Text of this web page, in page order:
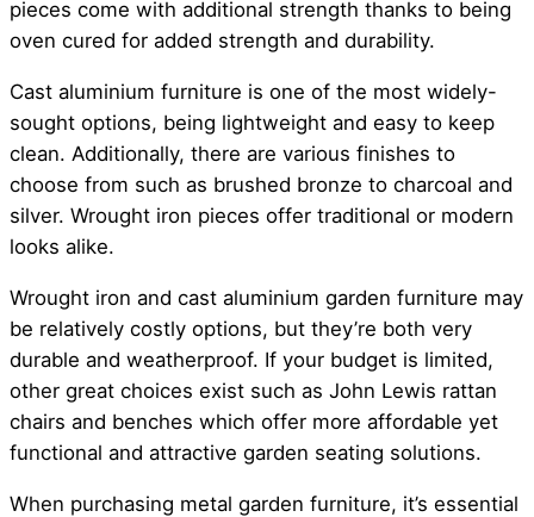
pieces come with additional strength thanks to being
oven cured for added strength and durability.
Cast aluminium furniture is one of the most widely-
sought options, being lightweight and easy to keep
clean. Additionally, there are various finishes to
choose from such as brushed bronze to charcoal and
silver. Wrought iron pieces offer traditional or modern
looks alike.
Wrought iron and cast aluminium garden furniture may
be relatively costly options, but they’re both very
durable and weatherproof. If your budget is limited,
other great choices exist such as John Lewis rattan
chairs and benches which offer more affordable yet
functional and attractive garden seating solutions.
When purchasing metal garden furniture, it’s essential